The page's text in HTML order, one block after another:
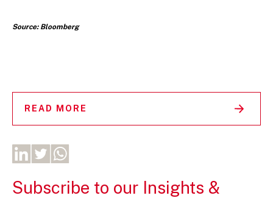
Source: Bloomberg
READ MORE
Subscribe to our Insights &